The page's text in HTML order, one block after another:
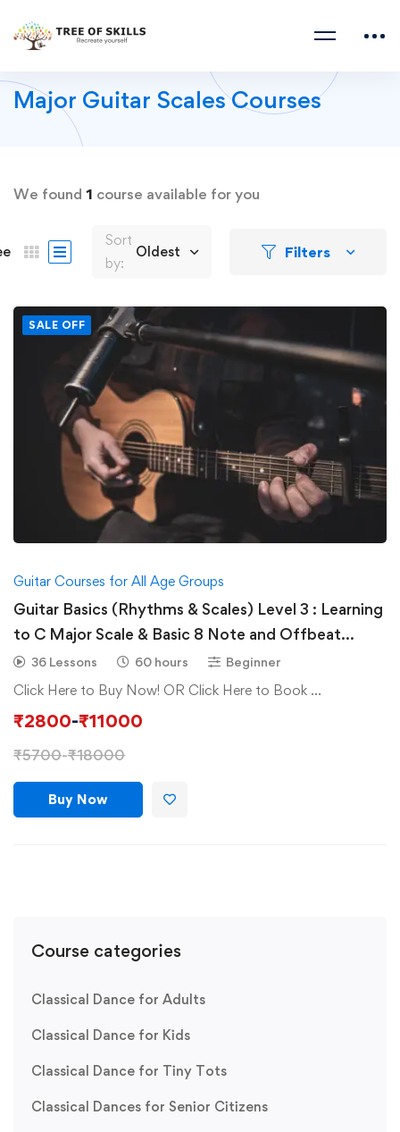
Major Guitar Scales Courses
Course categories
Classical Dance for Adults
Classical Dance for Kids
Classical Dance for Tiny Tots
Classical Dances for Senior Citizens
We found 1 course available for you
Sort
by:
Oldest Filters
SALE OFF
Guitar Courses for All Age Groups
Guitar Basics (Rhythms & Scales) Level 3 : Learning
to C Major Scale & Basic 8 Note and Offbeat
Rhythms Rhythms
36 Lessons 60 hours Beginner
Click Here to Buy Now! OR Click Here to Book …
₹2800-₹11000
₹5700-₹18000
Buy Now